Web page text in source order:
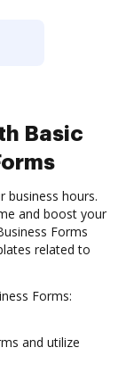
Basic
business hours.
and boost your
Forms
related to
Forms:
and utilize